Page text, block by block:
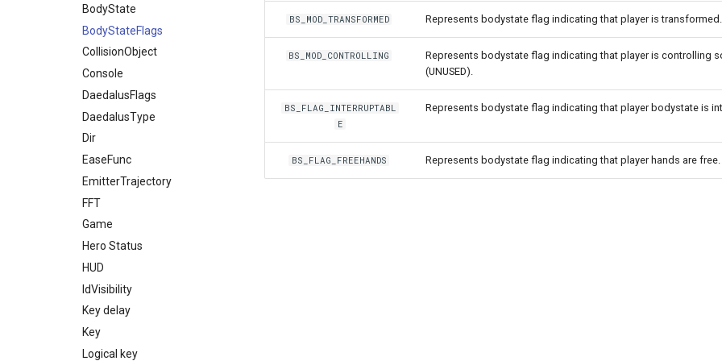
Daedalus
DaedalusSymbol
Item
Material
Mob
MobBed
MobDoor
MobFire
MobInter
MobInterOptimalPos
MobLadder
MobLockable
MobSwitch
MobWheel
Mover
MoverKeyframe
Music
ItemsGround
BBox3d
Network
Packet
Npc
NpcAction
Ui
BinkPlayer
ItemRender
Label
Line
Projector3d
Sprite
Vertex2d
Waypoint
Way
BodyState
BodyStateFlags
CollisionObject
Console
DaedalusFlags
DaedalusType
Dir
EaseFunc
EmitterTrajectory
FFT
Game
Hero Status
HUD
IdVisibility
Key delay
Key
Logical key
BS_MOD_TRANSFORMED Represents bodystate flag indicating that player is transformed.
BS_MOD_CONTROLLING
Represents bodystate flag indicating that player is controlling
(UNUSED).
BS_FLAG_INTERRUPTABL
E
Represents bodystate flag indicating that player bodystate is
BS_FLAG_FREEHANDS Represents bodystate flag indicating that player hands are free.